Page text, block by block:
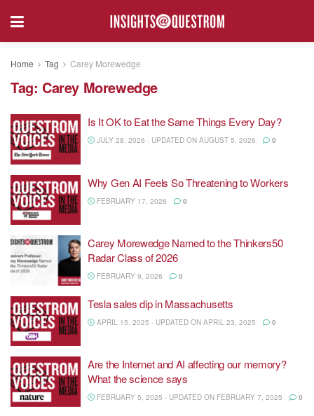
Home Tag Carey Morewedge
Tag: Carey Morewedge
Is It OK to Eat the Same Things Every Day?
JULY 28, 2026 - UPDATED ON AUGUST 5, 2026 0
Why Gen AI Feels So Threatening to Workers
FEBRUARY 17, 2026 0
Carey Morewedge Named to the Thinkers50
Radar Class of 2026
FEBRUARY 9, 2026 0
Tesla sales dip in Massachusetts
APRIL 15, 2025 - UPDATED ON APRIL 23, 2025 0
Are the Internet and AI affecting our memory?
What the science says
FEBRUARY 5, 2025 - UPDATED ON FEBRUARY 7, 2025 0